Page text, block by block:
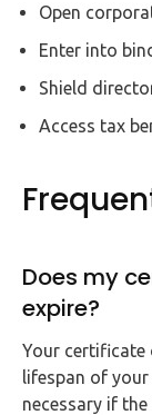
Open
Enter into
Shield
Access tax
Does my
expire?
Your
lifespan of your
necessary if